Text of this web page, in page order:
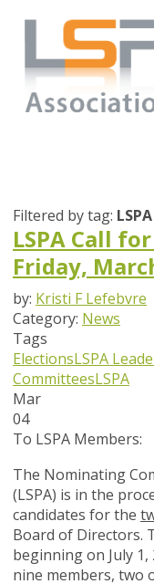
Filtered by tag:
LSPA Call
Friday,
by: Kristi F Lefebvre
Category: News
Tags
ElectionsLSPA
CommitteesLSPA
Mar
04
To LSPA Members:
The Nominating
(LSPA) is in the
candidates for the
Board of Directors.
beginning on July
nine members, two